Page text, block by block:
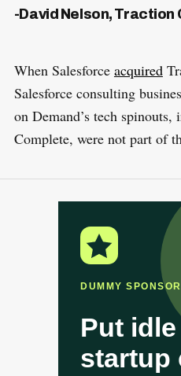
-David Nelson, Traction
When Salesforce acquired
Salesforce consulting
on Demand’s tech
Complete, were not part of